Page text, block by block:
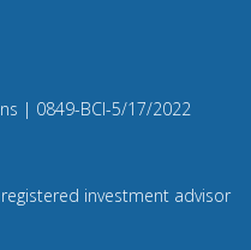
Compliance
8
| 0849-BCI-5/17/2022
investment advisor